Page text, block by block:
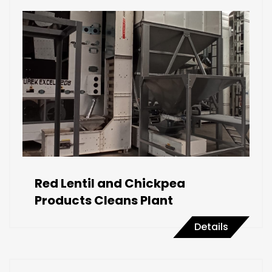
Red Lentil and Chickpea
Products Cleans Plant
Details